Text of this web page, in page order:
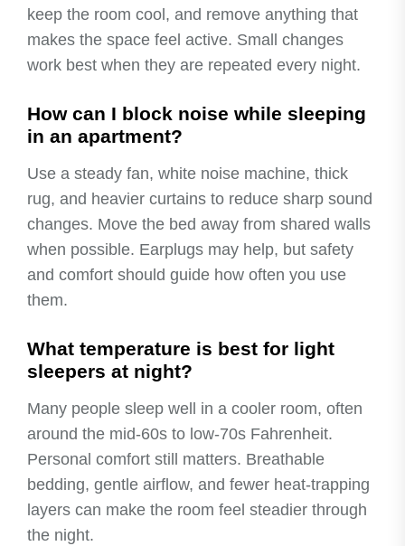
keep the room cool, and remove anything that
makes the space feel active. Small changes
work best when they are repeated every night.
How can I block noise while sleeping
in an apartment?
Use a steady fan, white noise machine, thick
rug, and heavier curtains to reduce sharp sound
changes. Move the bed away from shared walls
when possible. Earplugs may help, but safety
and comfort should guide how often you use
them.
What temperature is best for light
sleepers at night?
Many people sleep well in a cooler room, often
around the mid-60s to low-70s Fahrenheit.
Personal comfort still matters. Breathable
bedding, gentle airflow, and fewer heat-trapping
layers can make the room feel steadier through
the night.